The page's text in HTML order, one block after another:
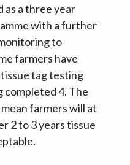
as a three year
with a further
to
farmers have
tag testing
completed 4. The
farmers will at
2 to 3 years tissue